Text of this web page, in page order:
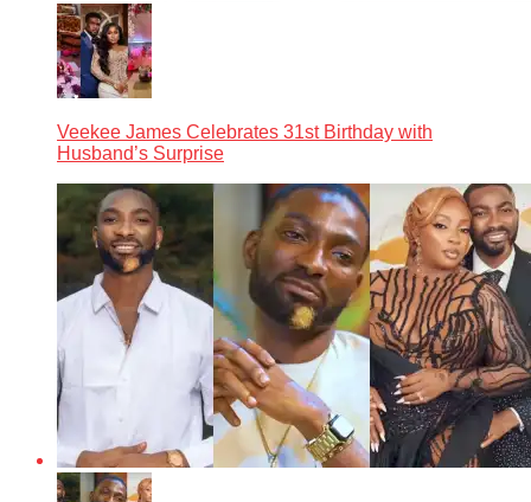
Veekee James Celebrates 31st Birthday with
Husband’s Surprise